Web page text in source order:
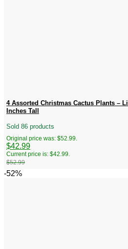
4 Assorted Christmas Cactus Plants –
Inches Tall
Sold 86 products
$52.99
Original price was: $52.99.
$42.99
Current price is: $42.99.
-52%